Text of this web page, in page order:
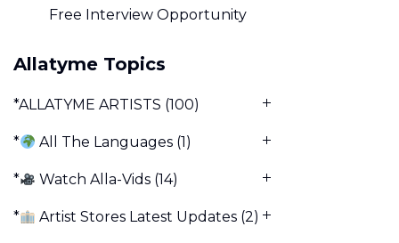
Free Interview Opportunity
Allatyme Topics
*ALLATYME ARTISTS (100)
* All The Languages (1)
* Watch Alla-Vids (14)
* Artist Stores Latest Updates (2)